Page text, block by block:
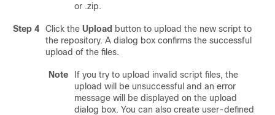
or .zip.
Step 4 Click the Upload button to upload the new script to
the repository. A dialog box confirms the successful
upload of the files.
Note
If you try to upload invalid script files, the
upload will be unsuccessful and an error
message will be displayed on the upload
dialog box. You can also create user-defined